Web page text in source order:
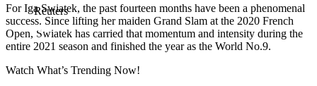
Reuters
For Iga Swiatek, the past fourteen months have been a phenomenal
success. Since lifting her maiden Grand Slam at the 2020 French
Open, Swiatek has carried that momentum and intensity during the
entire 2021 season and finished the year as the World No.9.
Watch What’s Trending Now!